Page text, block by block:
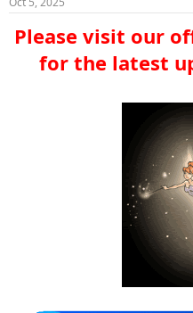
Please visit our
for the latest